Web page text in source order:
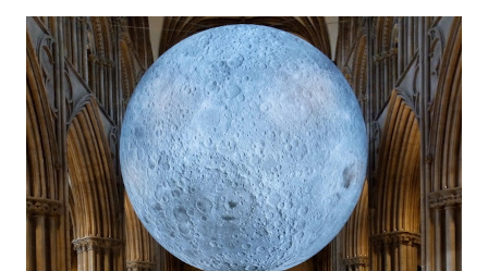
thought it would be even better to make his little pictures in
stone. That way he could represent the layers using the actual
rocks they were composed of. Over the course of his lifetime
he made almost 100 of these tablets, as he called them. Then
he died. And no one else was quite as interested in all those
rocks and minerals as he was. His collection was sold off, bit by
bit, and the table...